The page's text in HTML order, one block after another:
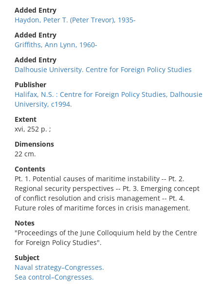
Added Entry
Haydon, Peter T. (Peter Trevor), 1935-
Added Entry
Griffiths, Ann Lynn, 1960-
Added Entry
Dalhousie University. Centre for Foreign Policy Studies
Publisher
Halifax, N.S. : Centre for Foreign Policy Studies, Dalhousie
University, c1994.
Extent
xvi, 252 p. ;
Dimensions
22 cm.
Contents
Pt. 1. Potential causes of maritime instability -- Pt. 2.
Regional security perspectives -- Pt. 3. Emerging concept
of conflict resolution and crisis management -- Pt. 4.
Future roles of maritime forces in crisis management.
Notes
"Proceedings of the June Colloquium held by the Centre
for Foreign Policy Studies".
Subject
Naval strategy–Congresses.
Sea control–Congresses.